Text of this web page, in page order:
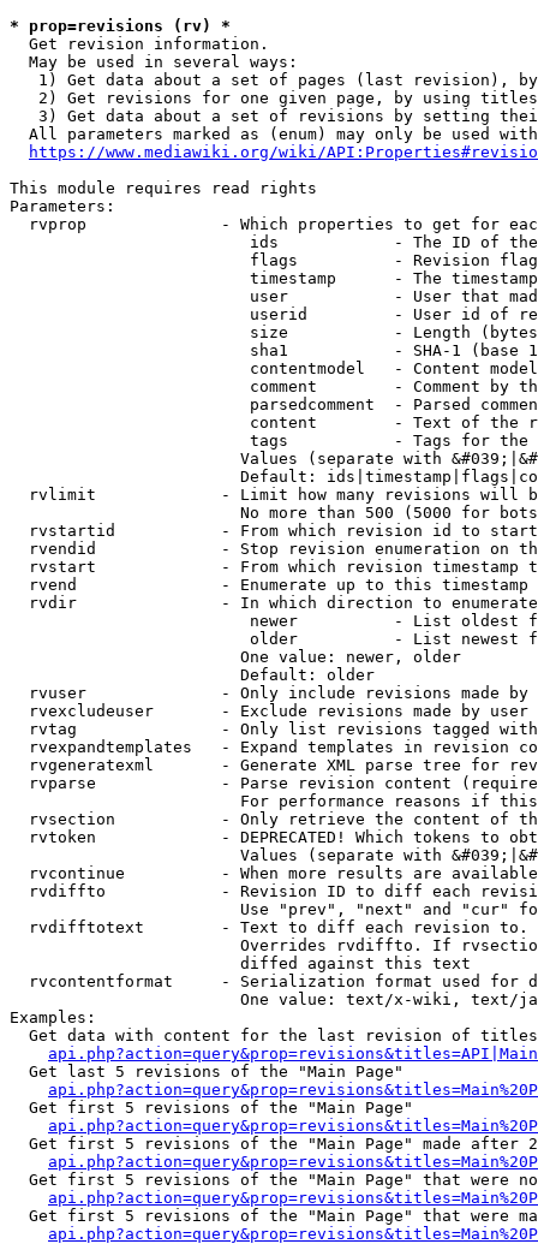
* prop=revisions (rv) *
  Get revision information.
  May be used in several ways:
1) Get data about a set of pages (last revision),
2) Get revisions for one given page, by using
3) Get data about a set of revisions by setting
All parameters marked as (enum) may only be used
https://www.mediawiki.org/wiki/
This module requires read rights
Parameters:
rvprop              - Which properties to get for
ids            - The ID of
flags          - Revision
timestamp      - The
user           - User that
userid         - User id of
size           - Length
sha1           - SHA-1 (base
contentmodel   - Content
comment        - Comment by
parsedcomment  - Parsed
content        - Text of the
tags           - Tags for the
Values (separate with
Default:
rvlimit             - Limit how many revisions will
No more than 500 (5000 for
rvstartid           - From which revision id to
rvendid             - Stop revision enumeration on
rvstart             - From which revision timestamp
rvend               - Enumerate up to this timestamp
rvdir               - In which direction to
newer          - List oldest
older          - List newest
                        One value: newer, older
                        Default: older
rvuser              - Only include revisions made by
rvexcludeuser       - Exclude revisions made by user
rvtag               - Only list revisions tagged
rvexpandtemplates   - Expand templates in revision
rvgeneratexml       - Generate XML parse tree for
rvparse             - Parse revision content
For performance reasons if
rvsection           - Only retrieve the content of
rvtoken             - DEPRECATED! Which tokens to
Values (separate with
rvcontinue          - When more results are
rvdiffto            - Revision ID to diff each
Use "prev", "next" and "cur"
rvdifftotext        - Text to diff each revision
Overrides rvdiffto. If
                        diffed against this text
rvcontentformat     - Serialization format used for
One value: text/x-wiki, text/
Examples:
Get data with content for the last revision of
  Get last 5 revisions of the "Main Page"
  Get first 5 revisions of the "Main Page"
Get first 5 revisions of the "Main Page" made after
Get first 5 revisions of the "Main Page" that were
Get first 5 revisions of the "Main Page" that were